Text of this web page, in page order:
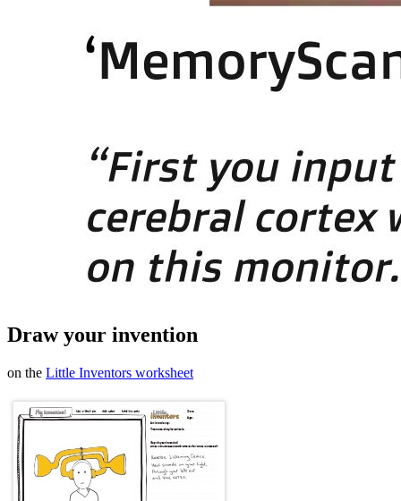
Draw your invention
on the Little Inventors worksheet